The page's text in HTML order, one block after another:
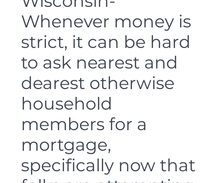
Whenever money is
strict, it can be hard
to ask nearest and
dearest otherwise
household
members for a
mortgage,
specifically now that